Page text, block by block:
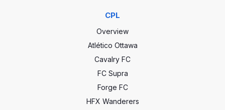
CPL
Overview
Atlético Ottawa
Cavalry FC
FC Supra
Forge FC
HFX Wanderers